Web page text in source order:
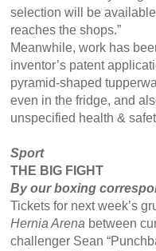
selection will be
reaches the shops.”
Meanwhile, work has
inventor’s patent
pyramid-shaped
even in the fridge, and
unspecified health &
Sport
THE BIG FIGHT
By our boxing
Tickets for next week’s
Hernia Arena between
challenger Sean